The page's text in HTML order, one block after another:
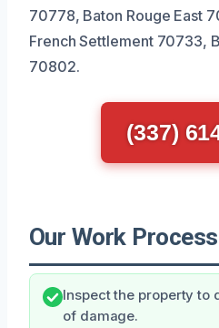
70778, Baton Rouge East
French Settlement 70733,
70802.
(337)
Our Work Process
Inspect the property to
of damage.